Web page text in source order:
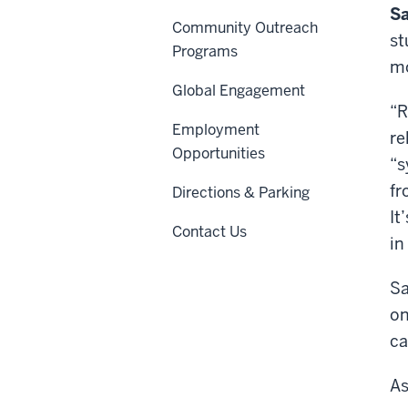
in
Community Outreach
Programs
Global Engagement
Employment
Opportunities
Directions & Parking
Contact Us